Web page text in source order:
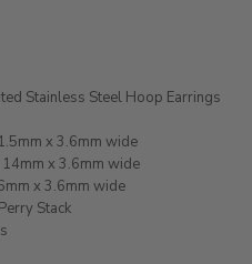
Stainless Steel Hoop Earrings
x 3.6mm wide
x 3.6mm wide
x 3.6mm wide
Stack